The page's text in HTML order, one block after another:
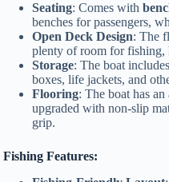
Seating: Comes with
benches for passengers,
Open Deck Design: The
plenty of room for fishing,
Storage: The boat
boxes, life jackets, and
Flooring: The boat has
upgraded with non-slip
grip.
Fishing Features: